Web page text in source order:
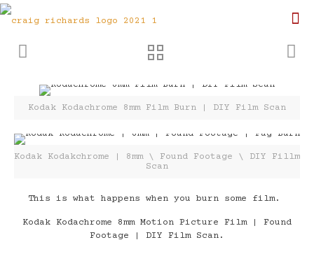
Kodak Kodachrome 8mm Film Burn | DIY Film Scan
Kodak Kodakchrome | 8mm \ Found Footage \ DIY Fillm
Scan
This is what happens when you burn some film.
Kodak Kodachrome 8mm Motion Picture Film | Found
Footage | DIY Film Scan.